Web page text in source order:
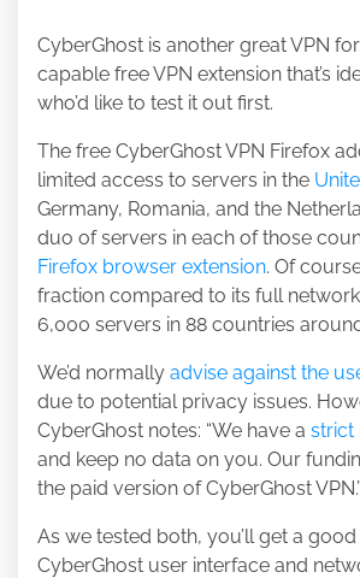
CyberGhost is another great VPN
capable free VPN extension that’s
who’d like to test it out first.
The free CyberGhost VPN Firefox
limited access to servers in the
Germany, Romania, and the
duo of servers in each of those
Firefox browser extension. Of
fraction compared to its full
6,000 servers in 88 countries
We’d normally advise against the
due to potential privacy issues.
CyberGhost notes: “We have a strict
and keep no data on you. Our
the paid version of CyberGhost VPN.”
As we tested both, you’ll get a
CyberGhost user interface and